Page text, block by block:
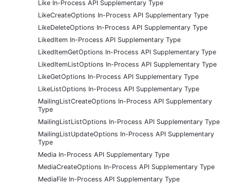
Like In-Process API Supplementary Type
LikeCreateOptions In-Process API Supplementary Type
LikeDeleteOptions In-Process API Supplementary Type
LikedItem In-Process API Supplementary Type
LikedItemGetOptions In-Process API Supplementary Type
LikedItemListOptions In-Process API Supplementary Type
LikeGetOptions In-Process API Supplementary Type
LikeListOptions In-Process API Supplementary Type
MailingListCreateOptions In-Process API Supplementary
Type
MailingListListOptions In-Process API Supplementary Type
MailingListUpdateOptions In-Process API Supplementary
Type
Media In-Process API Supplementary Type
MediaCreateOptions In-Process API Supplementary Type
MediaFile In-Process API Supplementary Type